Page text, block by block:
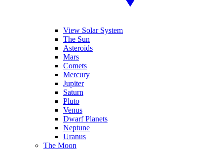
View Solar System
The Sun
Asteroids
Mars
Comets
Mercury
Jupiter
Saturn
Pluto
Venus
Dwarf Planets
Neptune
Uranus
The Moon